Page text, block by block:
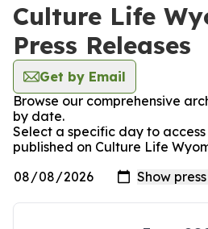
Culture Life
Press Releases
Get by Email
Browse our comprehensive
by date.
Select a specific day to
published on Culture Life